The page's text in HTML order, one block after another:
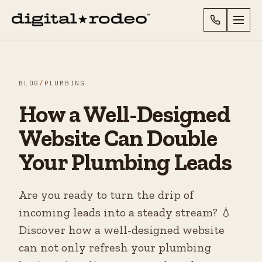
BLOG / PLUMBING
How a Well-Designed
Website Can Double
Your Plumbing Leads
Are you ready to turn the drip of
incoming leads into a steady stream? 💧
Discover how a well-designed website
can not only refresh your plumbing